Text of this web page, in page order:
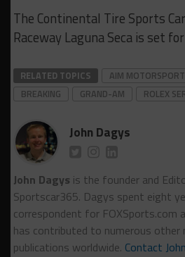
The Continental Tire Sports
Raceway Laguna Seca is set
RELATED TOPICS AIM MOTORSPORT
BREAKING
GRAND-AM ROLEX
John Dagys
John Dagys is the founder and
Sportscar365. Dagys spent eight
correspondent for FOXSports.com
has contributed to numerous
publications worldwide. Contact John